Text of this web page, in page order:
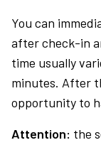
You can
after check-in
time usually
minutes. After
opportunity to
Attention: the